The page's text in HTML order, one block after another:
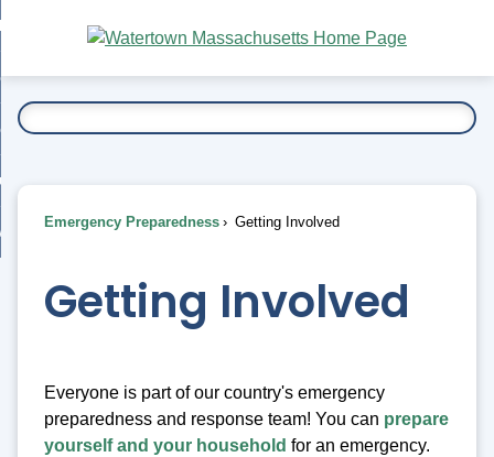
Main
Content
To...
Emergency Preparedness Getting Involved
Getting Involved
Everyone is part of our country's emergency
preparedness and response team! You can prepare
yourself and your household for an emergency.